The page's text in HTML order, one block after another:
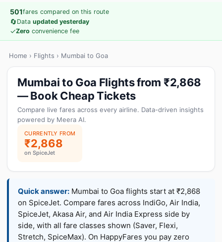
501fares compared on this route
🔄Data updated yesterday
✓Zero convenience fee
Home › Flights › Mumbai to Goa
Mumbai to Goa Flights from ₹2,868
— Book Cheap Tickets
Compare live fares across every airline. Data-driven insights
powered by Meera AI.
CURRENTLY FROM
₹2,868
on SpiceJet
Quick answer: Mumbai to Goa flights start at ₹2,868
on SpiceJet. Compare fares across IndiGo, Air India,
SpiceJet, Akasa Air, and Air India Express side by
side, with all fare classes shown (Saver, Flexi,
Stretch, SpiceMax). On HappyFares you pay zero